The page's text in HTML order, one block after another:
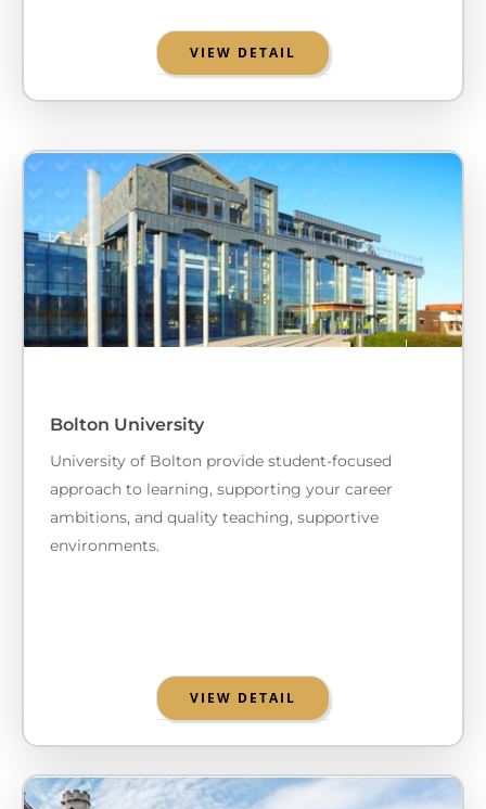
VIEW DETAIL
Bolton University
University of Bolton provide student-focused
approach to learning, supporting your career
ambitions, and quality teaching, supportive
environments.
VIEW DETAIL